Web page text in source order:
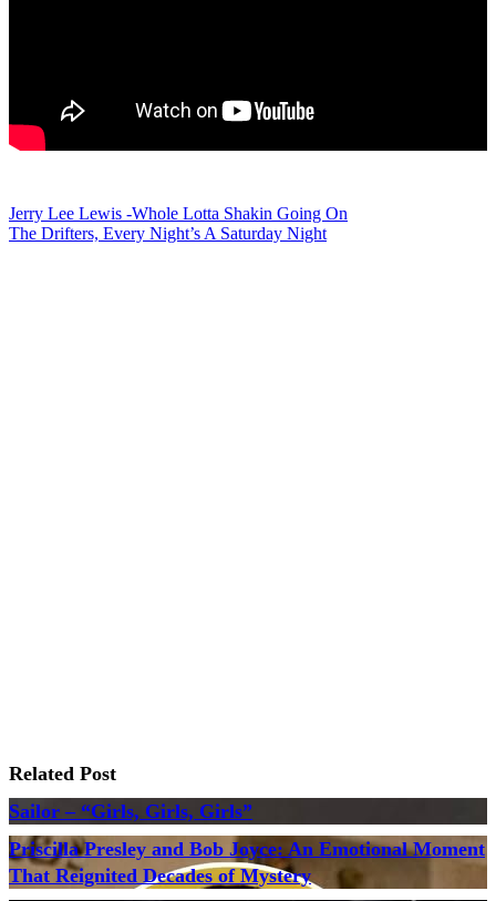
Post
Jerry Lee Lewis -Whole Lotta Shakin Going On
The Drifters, Every Night’s A Saturday Night
Related Post
Sailor – “Girls, Girls, Girls”
Priscilla Presley and Bob Joyce: An Emotional Moment
That Reignited Decades of Mystery